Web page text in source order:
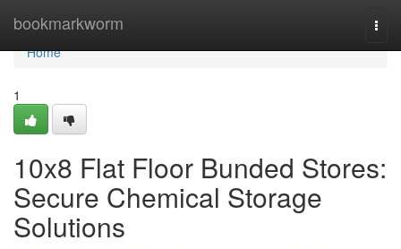
bookmarkworm
Home
Home
1
10x8 Flat Floor Bunded Stores:
Secure Chemical Storage
Solutions